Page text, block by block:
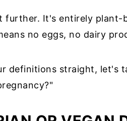
further. It's entirely plant-
no eggs, no dairy
definitions straight, let's